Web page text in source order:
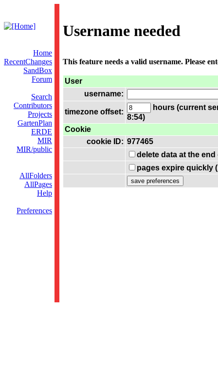
Username needed
Home
RecentChanges
SandBox
Forum
Search
Contributors
Projects
GartenPlan
ERDE
MIR
MIR/public
AllFolders
AllPages
Help
Preferences
This feature needs a valid username. Please
User
username:
timezone offset:
hours (current
8:54)
Cookie
cookie ID: 977465
delete data at the
pages expire quickly